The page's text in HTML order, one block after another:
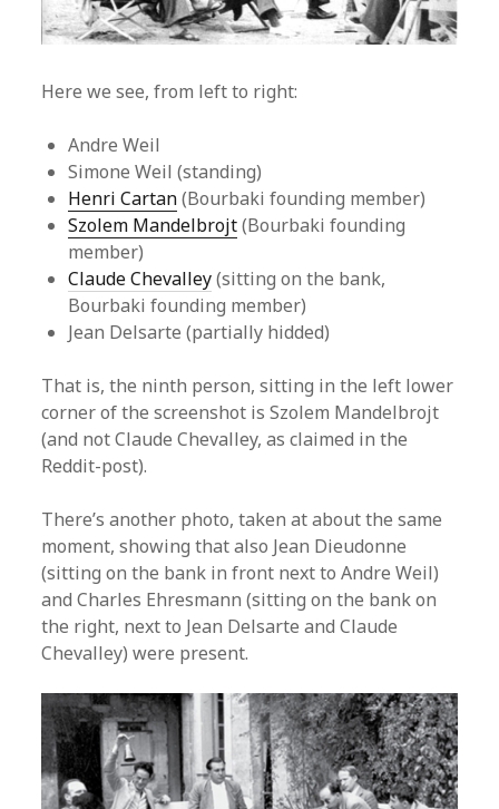
Here we see, from left to right:
Andre Weil
Simone Weil (standing)
Henri Cartan(Bourbaki founding member)
Szolem Mandelbrojt(Bourbaki founding
member)
Claude Chevalley(sitting on the bank,
Bourbaki founding member)
Jean Delsarte (partially hidded)
That is, the ninth person, sitting in the left lower
corner of the screenshot is Szolem Mandelbrojt
(and not Claude Chevalley, as claimed in the
Reddit-post).
There’s another photo, taken at about the same
moment, showing that also Jean Dieudonne
(sitting on the bank in front next to Andre Weil)
and Charles Ehresmann (sitting on the bank on
the right, next to Jean Delsarte and Claude
Chevalley) were present.